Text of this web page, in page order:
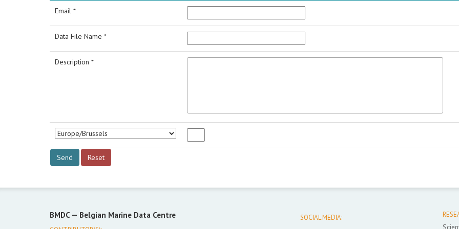
Email *
Data File Name *
Description *
BMDC — Belgian Marine Data Centre SOCIAL MEDIA: